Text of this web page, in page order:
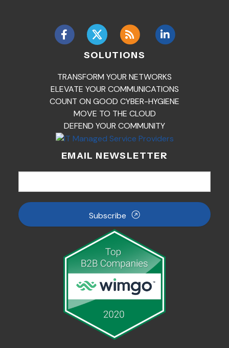
SOLUTIONS
TRANSFORM YOUR NETWORKS
ELEVATE YOUR COMMUNICATIONS
COUNT ON GOOD CYBER-HYGIENE
MOVE TO THE CLOUD
DEFEND YOUR COMMUNITY
EMAIL NEWSLETTER
Subscribe